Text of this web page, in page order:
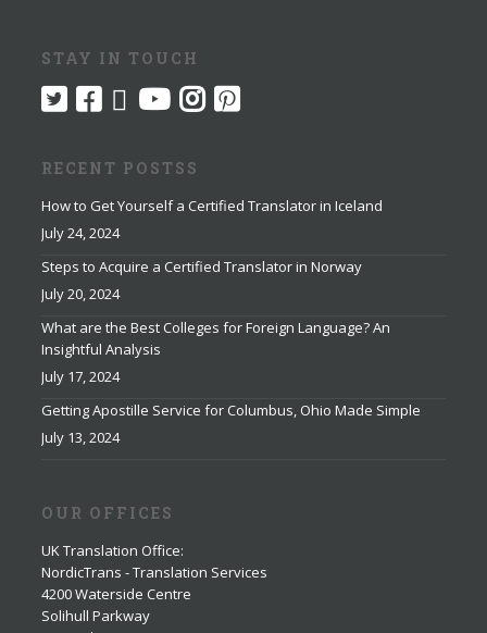
STAY IN TOUCH
RECENT POSTSS
How to Get Yourself a Certified Translator in Iceland
July 24, 2024
Steps to Acquire a Certified Translator in Norway
July 20, 2024
What are the Best Colleges for Foreign Language? An
Insightful Analysis
July 17, 2024
Getting Apostille Service for Columbus, Ohio Made Simple
July 13, 2024
OUR OFFICES
UK Translation Office:
NordicTrans - Translation Services
4200 Waterside Centre
Solihull Parkway